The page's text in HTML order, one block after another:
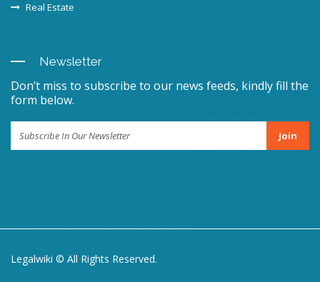
Real Estate
Newsletter
Don’t miss to subscribe to our news feeds, kindly fill the
form below.
Join
Legalwiki © All Rights Reserved.